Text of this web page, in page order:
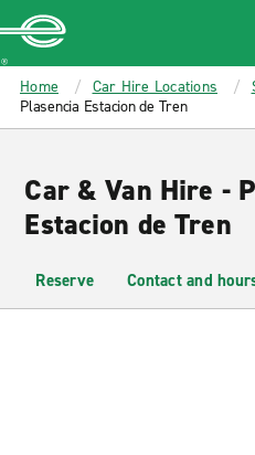
MAIN
CONTENT
Enterprise
Home Car Hire Locations
Plasencia Estacion de Tren
Car & Van Hire -
Estacion de Tren
Reserve Contact and